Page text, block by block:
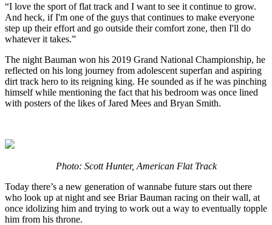
“I love the sport of flat track and I want to see it continue to grow.
And heck, if I'm one of the guys that continues to make everyone
step up their effort and go outside their comfort zone, then I'll do
whatever it takes.”
The night Bauman won his 2019 Grand National Championship, he
reflected on his long journey from adolescent superfan and aspiring
dirt track hero to its reigning king. He sounded as if he was pinching
himself while mentioning the fact that his bedroom was once lined
with posters of the likes of Jared Mees and Bryan Smith.
Photo: Scott Hunter, American Flat Track
Today there’s a new generation of wannabe future stars out there
who look up at night and see Briar Bauman racing on their wall, at
once idolizing him and trying to work out a way to eventually topple
him from his throne.